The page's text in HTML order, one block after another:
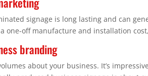
signage is long lasting and can
one-off manufacture and installation
branding
about your business. It’s